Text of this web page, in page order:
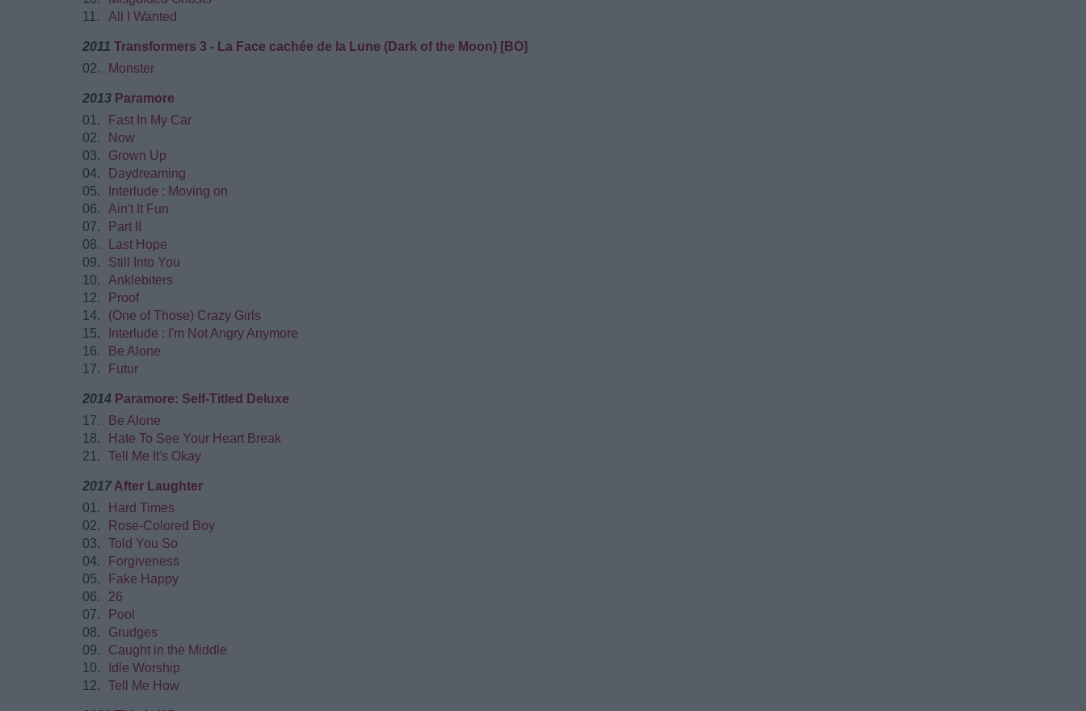
11.
All I Wanted
2011 Transformers 3 - La Face cachée de la Lune (Dark of the Moon) [BO]
02.
Monster
2013 Paramore
01.
Fast In My Car
02.
Now
03.
Grown Up
04.
Daydreaming
05.
Interlude : Moving on
06.
Ain't It Fun
07.
Part II
08.
Last Hope
09.
Still Into You
10.
Anklebiters
12.
Proof
14.
(One of Those) Crazy Girls
15.
Interlude : I'm Not Angry Anymore
16.
Be Alone
17.
Futur
2014 Paramore: Self-Titled Deluxe
17.
Be Alone
18.
Hate To See Your Heart Break
21.
Tell Me It's Okay
2017 After Laughter
01.
Hard Times
02.
Rose-Colored Boy
03.
Told You So
04.
Forgiveness
05.
Fake Happy
06.
26
07.
Pool
08.
Grudges
09.
Caught in the Middle
10.
Idle Worship
12.
Tell Me How